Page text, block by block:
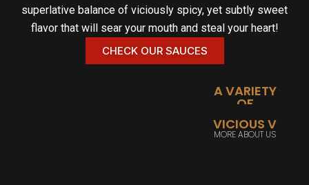
superlative balance of viciously spicy, yet subtly sweet
flavor that will sear your mouth and steal your heart!
CHECK OUR SAUCES
A VARIETY
OF
PEPPERS
SHOW ME
PRODUCTS
VICIOUS V
MORE ABOUT US